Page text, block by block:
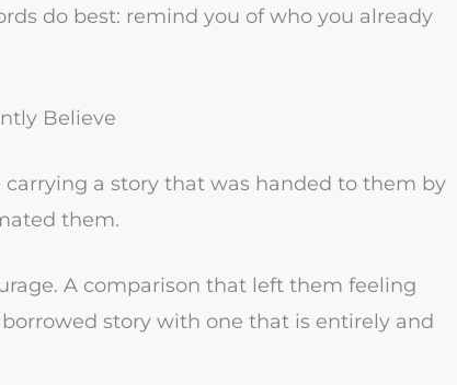
do best: remind you of who you already
Believe
a story that was handed to them by
them.
A comparison that left them feeling
story with one that is entirely and